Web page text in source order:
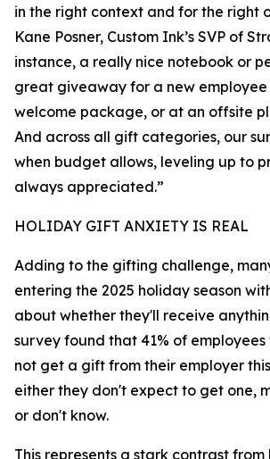
in the right context and for the right
Kane Posner, Custom Ink’s SVP of
instance, a really nice notebook or
great giveaway for a new
welcome package, or at an offsite
And across all gift categories, our
when budget allows, leveling up to
always appreciated.”
HOLIDAY GIFT ANXIETY IS REAL
Adding to the gifting challenge,
entering the 2025 holiday season
about whether they'll receive
survey found that 41% of
not get a gift from their employer
either they don't expect to get one,
or don't know.
This represents a stark contrast from